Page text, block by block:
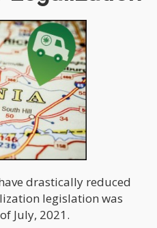
drastically reduced
legislation was
July, 2021.